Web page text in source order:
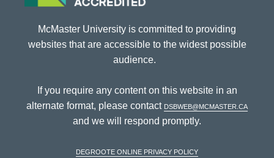
McMaster University is committed to providing
websites that are accessible to the widest possible
audience.
If you require any content on this website in an
alternate format, please contact dsbweb@mcmaster.ca
and we will respond promptly.
DeGroote Online Privacy Policy